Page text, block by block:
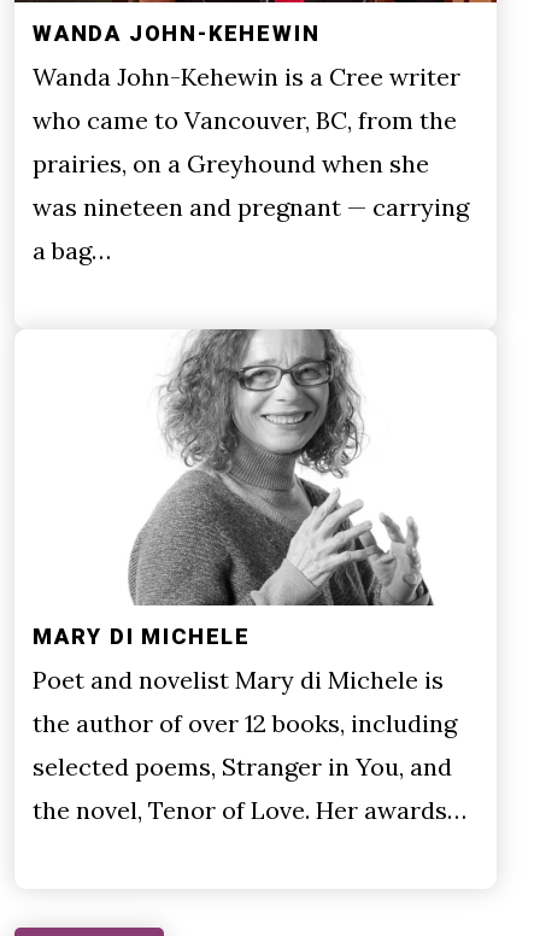
WANDA JOHN-KEHEWIN
Wanda John-Kehewin is a Cree writer
who came to Vancouver, BC, from the
prairies, on a Greyhound when she
was nineteen and pregnant — carrying
a bag…
MARY DI MICHELE
Poet and novelist Mary di Michele is
the author of over 12 books, including
selected poems, Stranger in You, and
the novel, Tenor of Love. Her awards…